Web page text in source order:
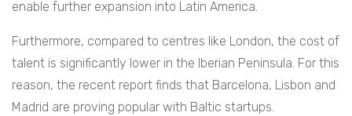
enable further expansion into Latin America.
Furthermore, compared to centres like London, the cost of
talent is significantly lower in the Iberian Peninsula. For this
reason, the recent report finds that Barcelona, Lisbon and
Madrid are proving popular with Baltic startups.